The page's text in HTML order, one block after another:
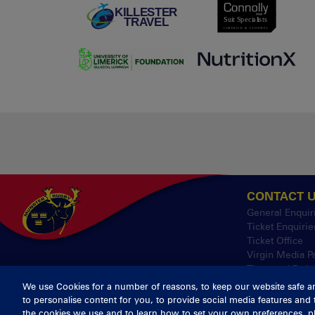
CONTACT
General
Ticket
Ticket Office
Virgin Media
Thomond Park
© 2026
We use Cookies for a number of reasons, to keep our website safe
to personalise content for you, to provide social media features